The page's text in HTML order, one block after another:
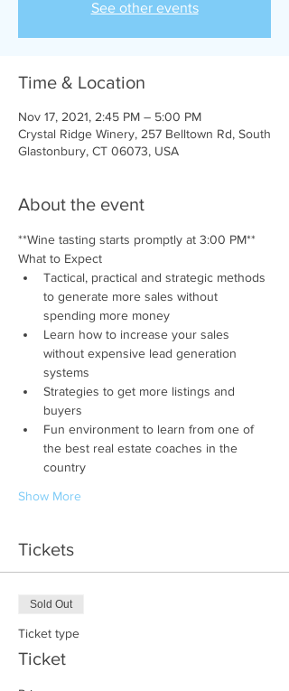
See other events
Time & Location
Nov 17, 2021, 2:45 PM – 5:00 PM
Crystal Ridge Winery, 257 Belltown Rd, South
Glastonbury, CT 06073, USA
About the event
**Wine tasting starts promptly at 3:00 PM**
What to Expect
Tactical, practical and strategic methods
to generate more sales without
spending more money
Learn how to increase your sales
without expensive lead generation
systems
Strategies to get more listings and
buyers
Fun environment to learn from one of
the best real estate coaches in the
country
Show More
Tickets
Sold Out
Ticket type
Ticket